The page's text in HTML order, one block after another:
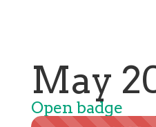
May
Open badge